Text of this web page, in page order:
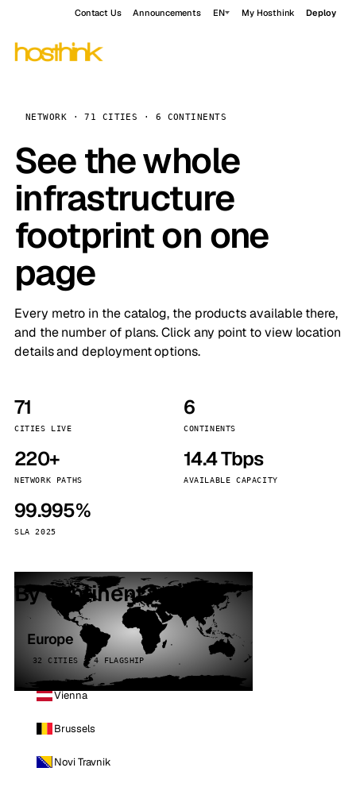
Contact Us Announcements EN My Hosthink Deploy
NETWORK · 71 CITIES · 6 CONTINENTS
See the whole
infrastructure
footprint on one
page
Every metro in the catalog, the products available there,
and the number of plans. Click any point to view location
details and deployment options.
71
CITIES LIVE
6
CONTINENTS
220+
NETWORK PATHS
14.4 Tbps
AVAILABLE CAPACITY
99.995%
SLA 2025
By continent
Europe
32 CITIES · 4 FLAGSHIP
Vienna
Brussels
Novi Travnik